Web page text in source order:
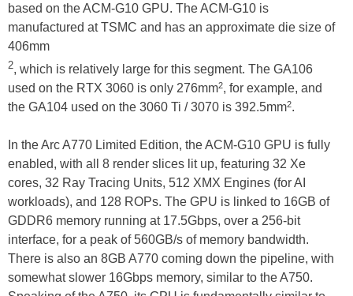
based on the ACM-G10 GPU. The ACM-G10 is
manufactured at TSMC and has an approximate die size of
406mm
2, which is relatively large for this segment. The GA106
used on the RTX 3060 is only 276mm2, for example, and
the GA104 used on the 3060 Ti / 3070 is 392.5mm2.
In the Arc A770 Limited Edition, the ACM-G10 GPU is fully
enabled, with all 8 render slices lit up, featuring 32 Xe
cores, 32 Ray Tracing Units, 512 XMX Engines (for AI
workloads), and 128 ROPs. The GPU is linked to 16GB of
GDDR6 memory running at 17.5Gbps, over a 256-bit
interface, for a peak of 560GB/s of memory bandwidth.
There is also an 8GB A770 coming down the pipeline, with
somewhat slower 16Gbps memory, similar to the A750.